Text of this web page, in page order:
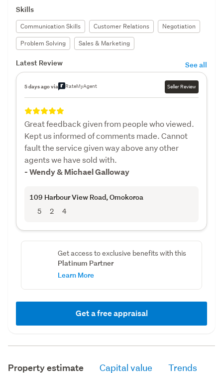
Skills
Communication Skills Customer Relations
Negotiation
Problem Solving
Sales & Marketing
Latest Review See all
5 days ago via RateMyAgent Seller Review
Great feedback given from people who viewed.
Kept us informed of comments made. Cannot
fault the service given way above any other
agents we have sold with.
- Wendy & Michael Galloway
109 Harbour View Road, Omokoroa
5 2 4
Get access to exclusive benefits with this
Platinum Partner
Learn More
Get a free appraisal
Property estimate Capital value Trends